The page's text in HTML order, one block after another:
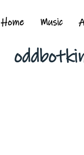
Home Music